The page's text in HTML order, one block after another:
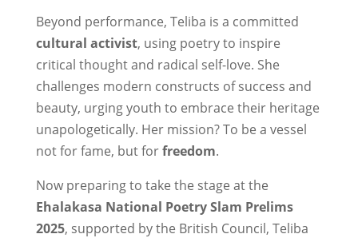
Beyond performance, Teliba is a committed
cultural activist, using poetry to inspire
critical thought and radical self-love. She
challenges modern constructs of success and
beauty, urging youth to embrace their heritage
unapologetically. Her mission? To be a vessel
not for fame, but forfreedom.
Now preparing to take the stage at the
Ehalakasa National Poetry Slam Prelims
2025, supported by the British Council, Teliba